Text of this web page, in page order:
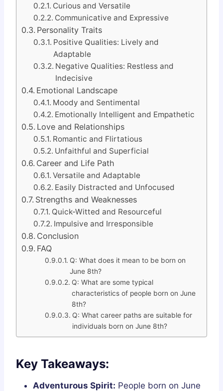
Curious and Versatile
Communicative and Expressive
Personality Traits
Positive Qualities: Lively and
Adaptable
Negative Qualities: Restless and
Indecisive
Emotional Landscape
Moody and Sentimental
Emotionally Intelligent and Empathetic
Love and Relationships
Romantic and Flirtatious
Unfaithful and Superficial
Career and Life Path
Versatile and Adaptable
Easily Distracted and Unfocused
Strengths and Weaknesses
Quick-Witted and Resourceful
Impulsive and Irresponsible
Conclusion
FAQ
Q: What does it mean to be born on
June 8th?
Q: What are some typical
characteristics of people born on June
8th?
Q: What career paths are suitable for
individuals born on June 8th?
Key Takeaways:
Adventurous Spirit: People born on June